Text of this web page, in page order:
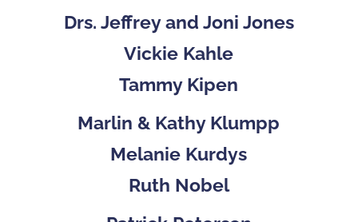
Drs. Jeffrey and Joni Jones
Vickie Kahle
Tammy Kipen
Marlin & Kathy Klumpp
Melanie Kurdys
Ruth Nobel